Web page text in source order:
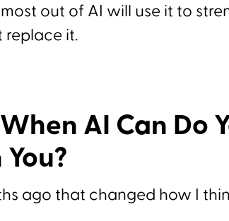
out of AI will use it to
replace it.
AI Can Do
ago that changed how I